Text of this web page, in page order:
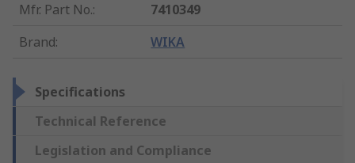
Mfr. Part No.:
7410349
Brand: WIKA
Specifications
Technical Reference
Legislation and Compliance